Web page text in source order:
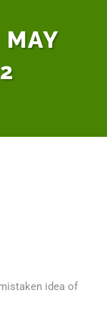
MAY
idea of